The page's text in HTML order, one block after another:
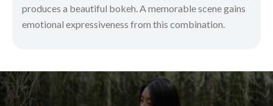
produces a beautiful bokeh. A memorable scene gains
emotional expressiveness from this combination.